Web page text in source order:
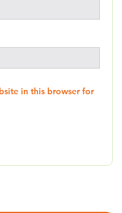
in this browser for